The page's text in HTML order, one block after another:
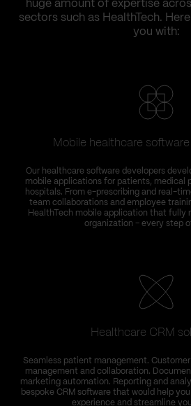
huge amount of expertise
sectors such as HealthTech.
you with:
Mobile healthcare
Our healthcare software developers
mobile applications for patients, medical
hospitals. From e-prescribing and real-
team collaborations and employee
HealthTech mobile application that fully
organization – every step
Healthcare CRM
Seamless patient management.
management and collaboration.
marketing automation. Reporting and
bespoke CRM software that would help
experience and streamline